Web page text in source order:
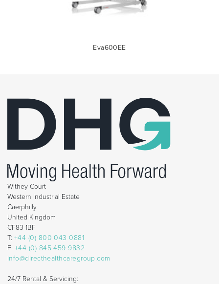
Eva600EE
Withey Court
Western Industrial Estate
Caerphilly
United Kingdom
CF83 1BF
T: +44 (0) 800 043 0881
F: +44 (0) 845 459 9832
info@directhealthcaregroup.com
24/7 Rental & Servicing: